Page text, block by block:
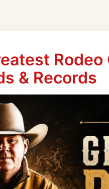
& Records